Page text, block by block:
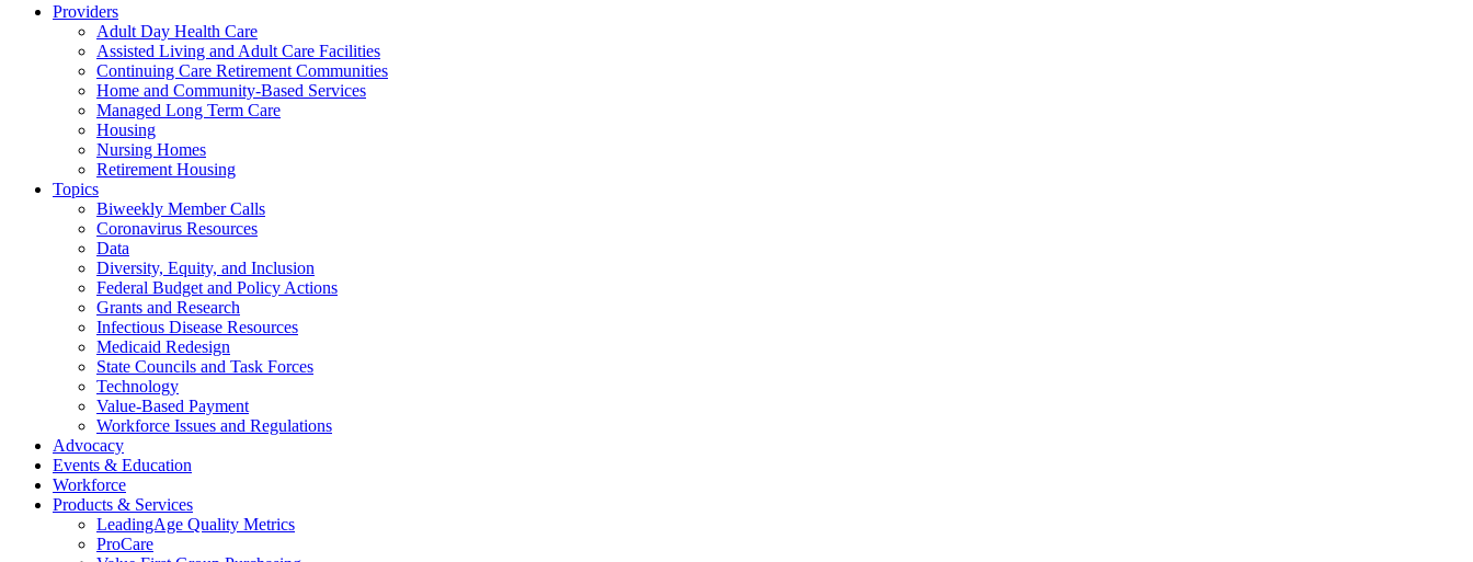
Providers
Adult Day Health Care
Assisted Living and Adult Care Facilities
Continuing Care Retirement Communities
Home and Community-Based Services
Managed Long Term Care
Housing
Nursing Homes
Retirement Housing
Topics
Biweekly Member Calls
Coronavirus Resources
Data
Diversity, Equity, and Inclusion
Federal Budget and Policy Actions
Grants and Research
Infectious Disease Resources
Medicaid Redesign
State Councils and Task Forces
Technology
Value-Based Payment
Workforce Issues and Regulations
Advocacy
Events & Education
Workforce
Products & Services
LeadingAge Quality Metrics
ProCare